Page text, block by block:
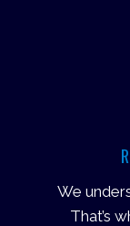
We
That’s